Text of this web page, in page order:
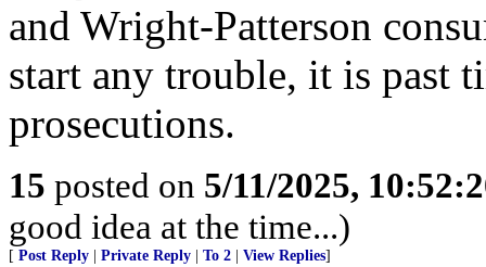
and Wright-Patterson
start any trouble, it is past
prosecutions.
15 posted on 5/11/2025,
good idea at the time...)
[ Post Reply Private Reply To 2 View Replies]